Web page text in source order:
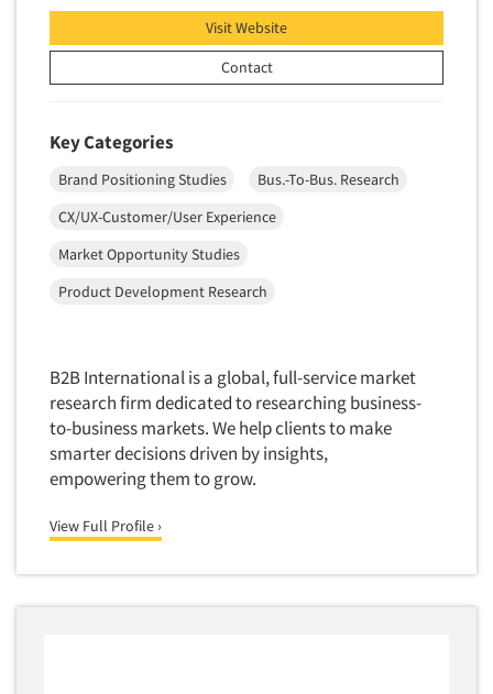
Social Research
Software-Apps
Software-Automated Reporting
Interviewing)
Software-CATI (Telephone Interviewing)
Software-Conjoint Analysis
Software-Data Analysis
Software-Maximum Differential (Max/Diff)
Software-Mobile Surveys
Software-Online Qualitative
Software-Online Surveys
Software-Qualitative
Visit Website
Contact
Key Categories
Brand Positioning Studies
Bus.-To-Bus. Research
CX/UX-Customer/User Experience
Market Opportunity Studies
Product Development Research
B2B International is a global, full-service market
research firm dedicated to researching business-
to-business markets. We help clients to make
smarter decisions driven by insights,
empowering them to grow.
View Full Profile ›